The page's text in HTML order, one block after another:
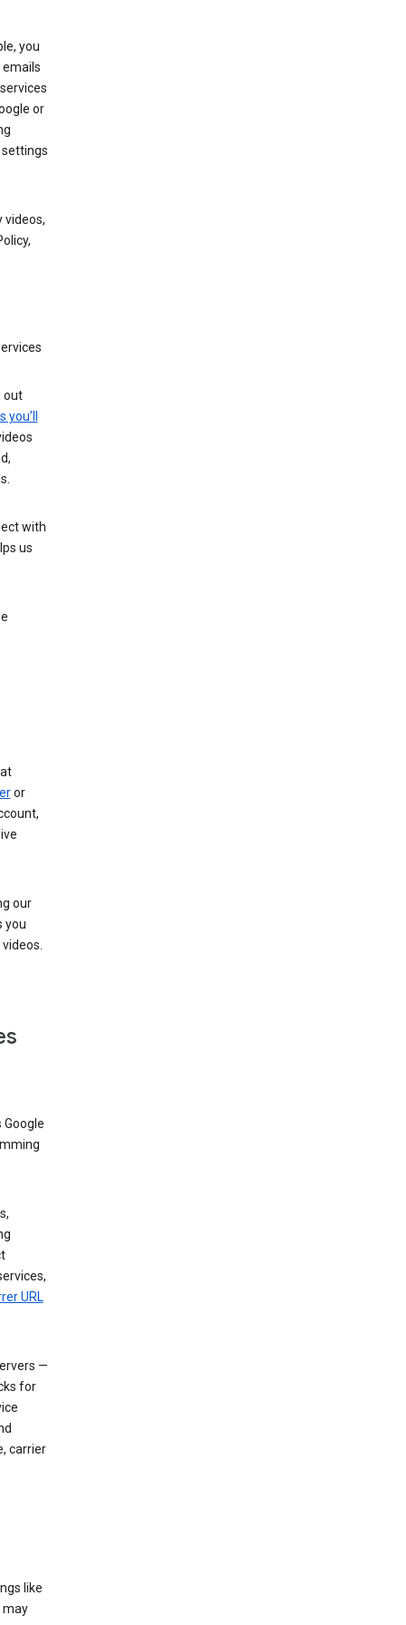
you
or
settings
videos,
out
you’ll
with
us
or
our
you
Google
URL
—
for
carrier
like
may